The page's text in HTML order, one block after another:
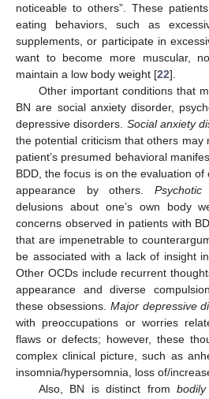
noticeable to others”. These
eating behaviors, such as
supplements, or participate in
want to become more muscular,
maintain a low body weight [22].
Other important conditions that
BN are social anxiety disorder,
depressive disorders. Social anxiety
the potential criticism that others may
patient’s presumed behavioral
BDD, the focus is on the evaluation of
appearance by others.
delusions about one’s own body
concerns observed in patients with
that are impenetrable to
be associated with a lack of insight
Other OCDs include recurrent
appearance and diverse
these obsessions. Major depressive
with preoccupations or worries
flaws or defects; however, these
complex clinical picture, such as
insomnia/hypersomnia, loss of/
Also, BN is distinct from